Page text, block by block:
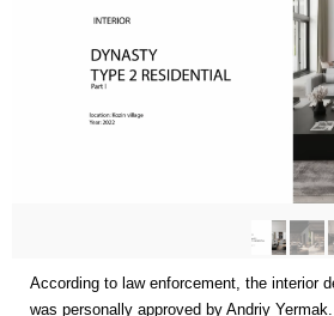
According to law enforcement, the interior
was personally approved by Andriy Yermak.